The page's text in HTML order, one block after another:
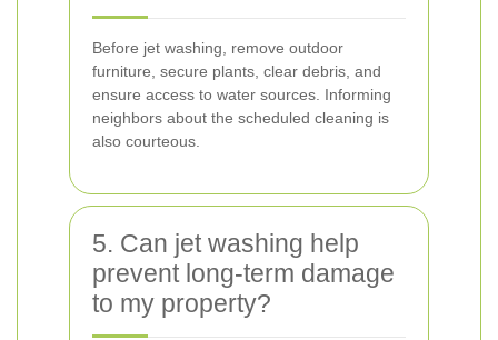
Before jet washing, remove outdoor
furniture, secure plants, clear debris, and
ensure access to water sources. Informing
neighbors about the scheduled cleaning is
also courteous.
5. Can jet washing help
prevent long-term damage
to my property?